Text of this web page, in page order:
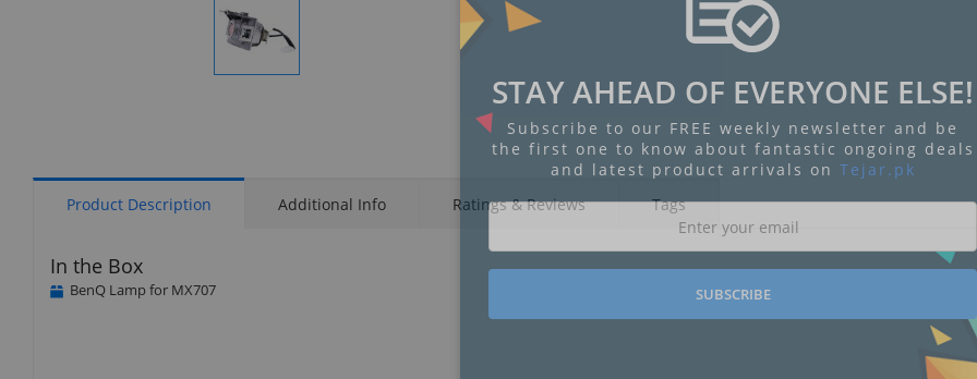
Display
Product Description Additional Info Ratings & Reviews Tags
In the Box
BenQ Lamp for MX707
STAY AHEAD OF EVERYONE ELSE!
Subscribe to our FREE weekly newsletter and be
the first one to know about fantastic ongoing deals
and latest product arrivals on Tejar.pk
SUBSCRIBE